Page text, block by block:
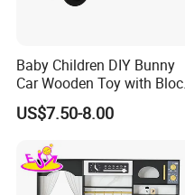
Baby Children DIY Bunny
Car Wooden Toy with
for Kids
US$7.50-8.00